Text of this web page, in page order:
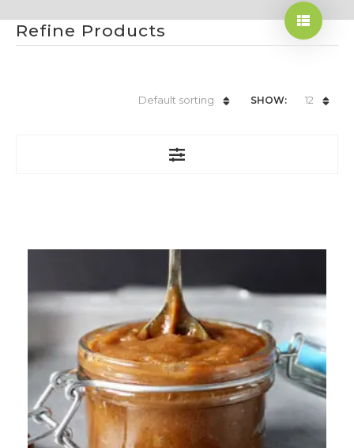
Refine Products
SHOW: 12
Default sorting